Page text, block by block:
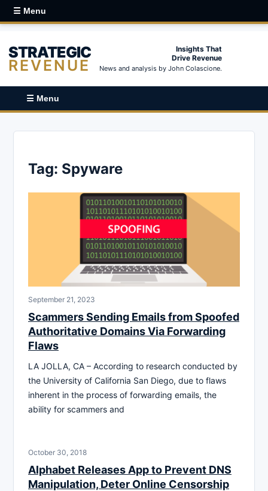
☰ Menu
STRATEGIC
REVENUE
Insights That
Drive Revenue
News and analysis by John Colascione.
☰ Menu
Tag: Spyware
September 21, 2023
Scammers Sending Emails from Spoofed
Authoritative Domains Via Forwarding
Flaws
LA JOLLA, CA – According to research conducted by
the University of California San Diego, due to flaws
inherent in the process of forwarding emails, the
ability for scammers and
October 30, 2018
Alphabet Releases App to Prevent DNS
Manipulation, Deter Online Censorship